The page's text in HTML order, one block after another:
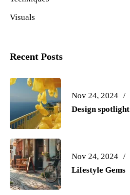
Visuals
Recent Posts
Nov 24, 2024
Design spotlight
Nov 24, 2024
Lifestyle Gems